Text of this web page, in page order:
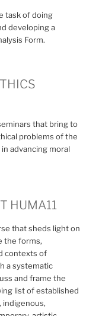
task of doing
developing a
Form.
that bring to
problems of the
advancing moral
HUMA11
that sheds light on
the forms,
contexts of
a systematic
and frame the
list of established
indigenous,